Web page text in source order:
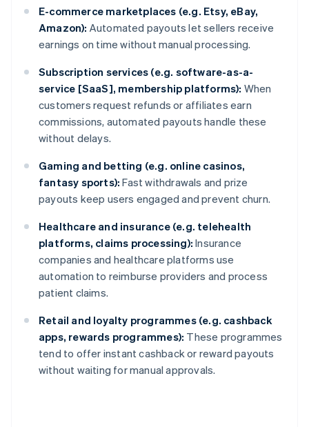
E-commerce marketplaces (e.g. Etsy, eBay,
Amazon): Automated payouts let sellers receive
earnings on time without manual processing.
Subscription services (e.g. software-as-a-
service [SaaS], membership platforms): When
customers request refunds or affiliates earn
commissions, automated payouts handle these
without delays.
Gaming and betting (e.g. online casinos,
fantasy sports): Fast withdrawals and prize
payouts keep users engaged and prevent churn.
Healthcare and insurance (e.g. telehealth
platforms, claims processing): Insurance
companies and healthcare platforms use
automation to reimburse providers and process
patient claims.
Retail and loyalty programmes (e.g. cashback
apps, rewards programmes): These programmes
tend to offer instant cashback or reward payouts
without waiting for manual approvals.